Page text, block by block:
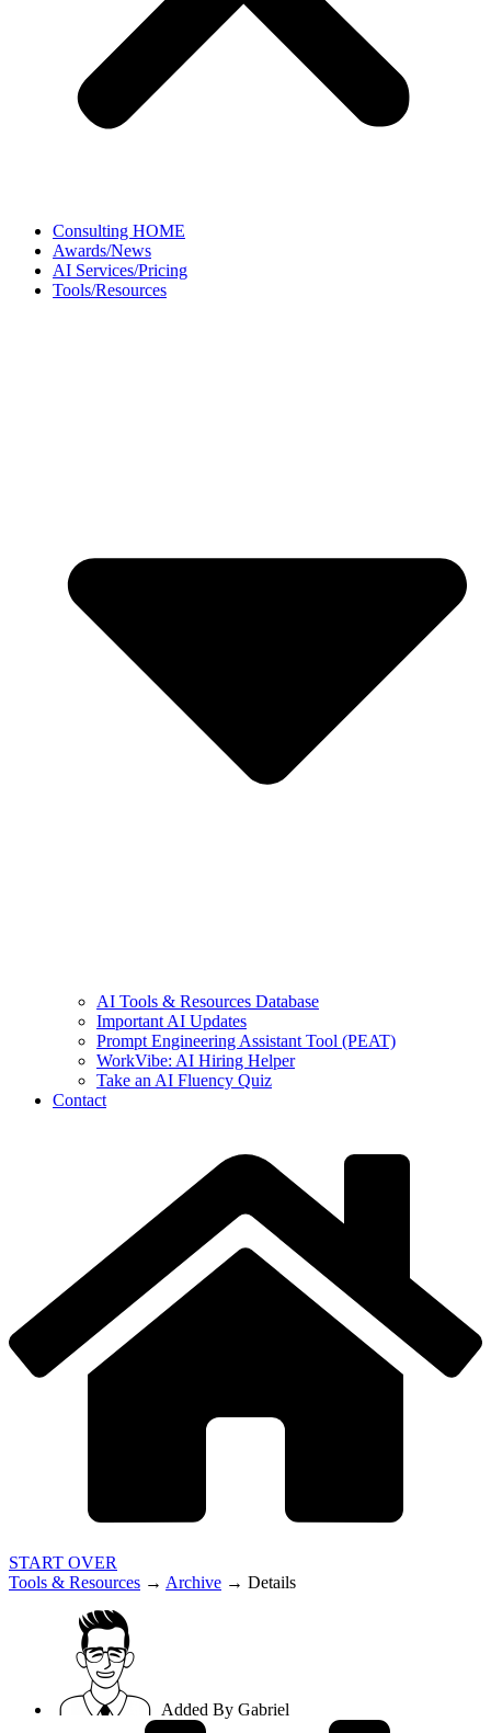
Consulting HOME
Awards/News
AI Services/Pricing
Tools/Resources
AI Tools & Resources Database
Important AI Updates
Prompt Engineering Assistant Tool (PEAT)
WorkVibe: AI Hiring Helper
Take an AI Fluency Quiz
Contact
START OVER
Tools & Resources → Archive → Details
Added By Gabriel